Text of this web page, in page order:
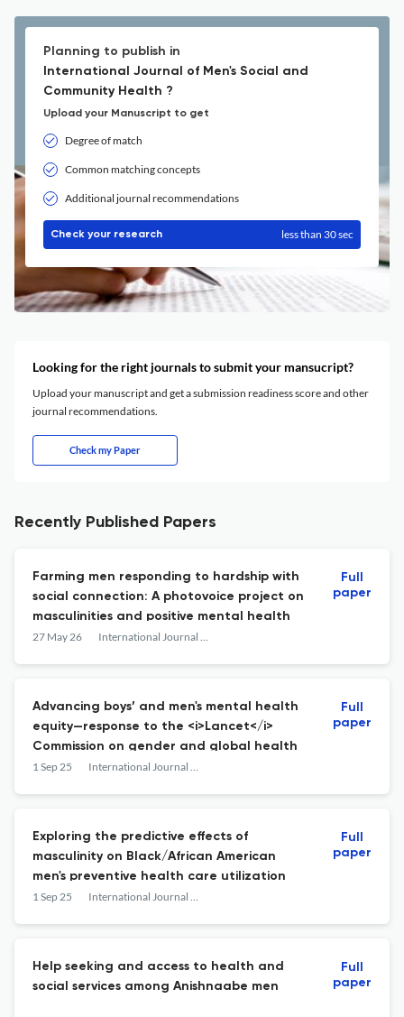
Planning to publish in
International Journal of Men's Social and
Community Health ?
Upload your Manuscript to get
Degree of match
Common matching concepts
Additional journal recommendations
Check your research less than 30 sec
Looking for the right journals to submit your mansucript?
Upload your manuscript and get a submission readiness score and other
journal recommendations.
Check my Paper
Recently Published Papers
Farming men responding to hardship with
social connection: A photovoice project on
masculinities and positive mental health
27 May 26 International Journal of Men's Social and Community Health
Full
paper
Advancing boys’ and men's mental health
equity—response to the <i>Lancet</i>
Commission on gender and global health
1 Sep 25 International Journal of Men's Social and Community Health
Full
paper
Exploring the predictive effects of
masculinity on Black/African American
men's preventive health care utilization
1 Sep 25 International Journal of Men's Social and Community Health
Full
paper
Help seeking and access to health and
social services among Anishnaabe men
Full
paper